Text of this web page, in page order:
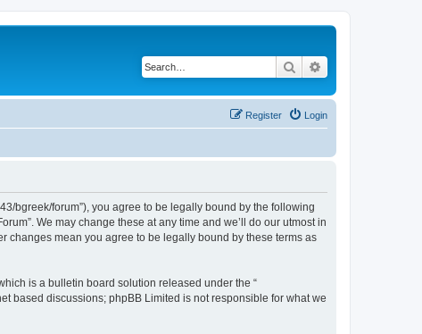
Search
Login
Register
bgreek/forum”), you agree to be legally bound by the following
We may change these at any time and we’ll do our utmost in
changes mean you agree to be legally bound by these terms as
which is a bulletin board solution released under the “
based discussions; phpBB Limited is not responsible for what we